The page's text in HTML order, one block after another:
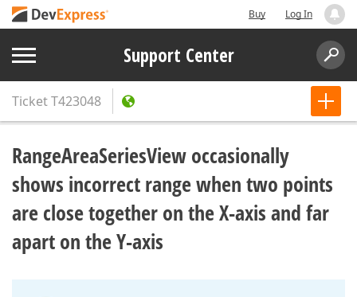
Buy Log In
Support Center
TicketT423048
RangeAreaSeriesView occasionally
shows incorrect range when two points
are close together on the X-axis and far
apart on the Y-axis